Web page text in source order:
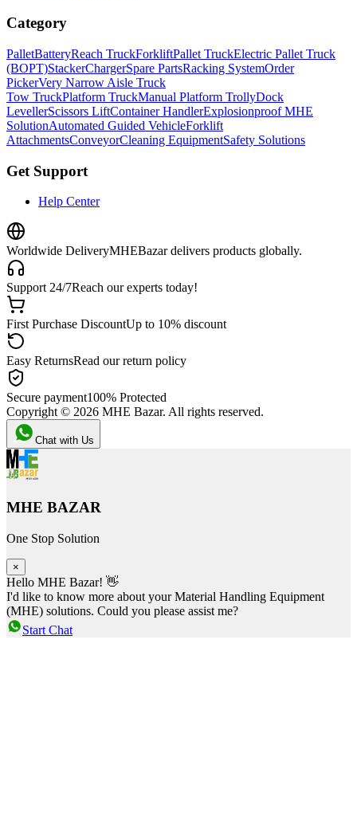
Category
PalletBatteryReach TruckForkliftPallet TruckElectric Pallet Truck
(BOPT)StackerChargerSpare PartsRacking SystemOrder
PickerVery Narrow Aisle Truck
Tow TruckPlatform TruckManual Platform TrollyDock
LevellerScissors LiftContainer HandlerExplosionproof MHE
SolutionAutomated Guided VehicleForklift
AttachmentsConveyorCleaning EquipmentSafety Solutions
Get Support
Help Center
Worldwide DeliveryMHEBazar delivers products globally.
Support 24/7Reach our experts today!
First Purchase DiscountUp to 10% discount
Easy ReturnsRead our return policy
Secure payment100% Protected
Copyright © 2026 MHE Bazar. All rights reserved.
Chat with Us
MHE BAZAR
One Stop Solution
×
Hello MHE Bazar! 👋
I'd like to know more about your Material Handling Equipment
(MHE) solutions. Could you please assist me?
Start Chat